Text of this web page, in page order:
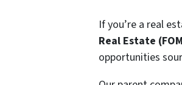
If you’re a real
Real Estate
opportunities